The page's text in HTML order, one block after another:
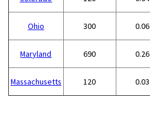
Ohio 300 0.06
Maryland 690 0.26
Massachusetts 120 0.03